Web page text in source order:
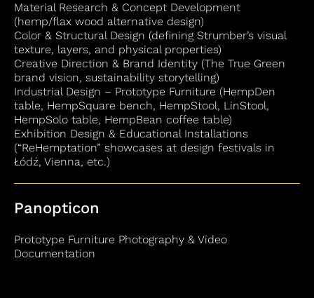
Material Research & Concept Development
(hemp/flax wood alternative design)
Color & Structural Design (defining Strumber’s visual
texture, layers, and physical properties)
Creative Direction & Brand Identity (The True Green
brand vision, sustainability storytelling)
Industrial Design – Prototype Furniture (HempDen
table, HempSquare bench, HempStool, LinStool,
HempSolo table, HempBean coffee table)
Exhibition Design & Educational Installations
(“ReHemptation” showcases at design festivals in
Łódź, Vienna, etc.)
Panopticon
Prototype Furniture Photography & Video
Documentation